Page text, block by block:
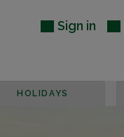
Sign in
HOLIDAYS